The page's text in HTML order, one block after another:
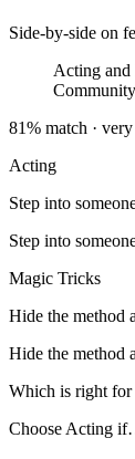
Side-by-side on
Acting and
81% match ·
Acting
Step into
Step into
Magic Tricks
Hide the method
Hide the method
Which is right for
Choose Acting